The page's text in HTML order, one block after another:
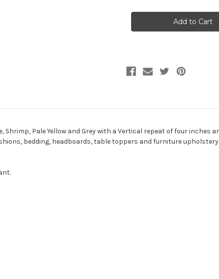
TAYLOR
Upholstery
TAYLOR
NECTAR
Jacquard
Upholstery
Pale Yellow and Grey with a Vertical repeat of four inches
bedding, headboards, table toppers and furniture upholstery.